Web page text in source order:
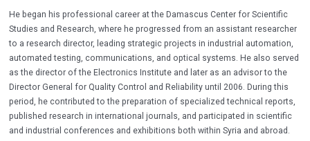
He began his professional career at the Damascus Center for Scientific
Studies and Research, where he progressed from an assistant researcher
to a research director, leading strategic projects in industrial automation,
automated testing, communications, and optical systems. He also served
as the director of the Electronics Institute and later as an advisor to the
Director General for Quality Control and Reliability until 2006. During this
period, he contributed to the preparation of specialized technical reports,
published research in international journals, and participated in scientific
and industrial conferences and exhibitions both within Syria and abroad.